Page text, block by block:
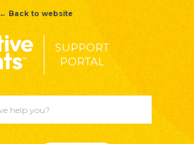
← Back to website
SUPPORT
PORTAL